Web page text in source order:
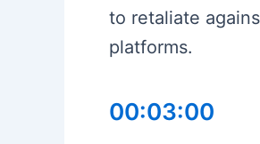
to retaliate
platforms.
00:03:00